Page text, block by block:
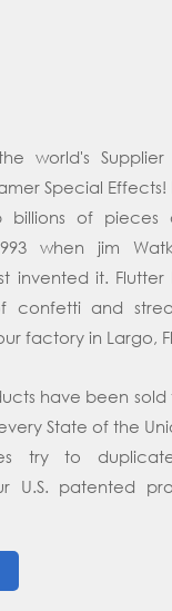
the world's
Special Effects!
of pieces
when jim
invented it. Flutter
confetti and
factory in Largo,
have been
State of the
try to duplicate
U.S. patented